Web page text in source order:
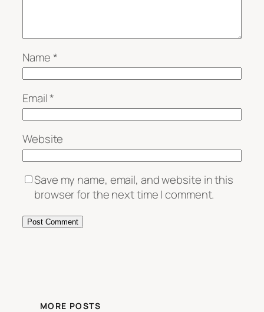
Name*
Email*
Website
Save my name, email, and website in this
browser for the next time I comment.
MORE POSTS